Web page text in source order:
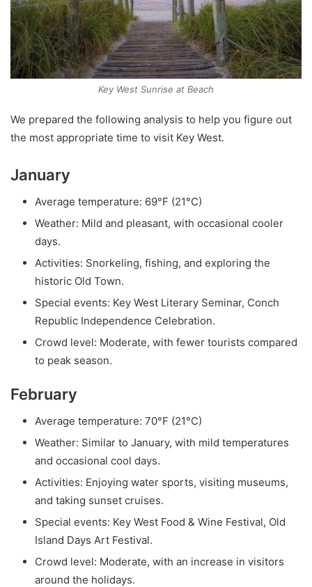
Key West Sunrise at Beach
We prepared the following analysis to help you figure out
the most appropriate time to visit Key West.
January
Average temperature: 69°F (21°C)
Weather: Mild and pleasant, with occasional cooler
days.
Activities: Snorkeling, fishing, and exploring the
historic Old Town.
Special events: Key West Literary Seminar, Conch
Republic Independence Celebration.
Crowd level: Moderate, with fewer tourists compared
to peak season.
February
Average temperature: 70°F (21°C)
Weather: Similar to January, with mild temperatures
and occasional cool days.
Activities: Enjoying water sports, visiting museums,
and taking sunset cruises.
Special events: Key West Food & Wine Festival, Old
Island Days Art Festival.
Crowd level: Moderate, with an increase in visitors
around the holidays.